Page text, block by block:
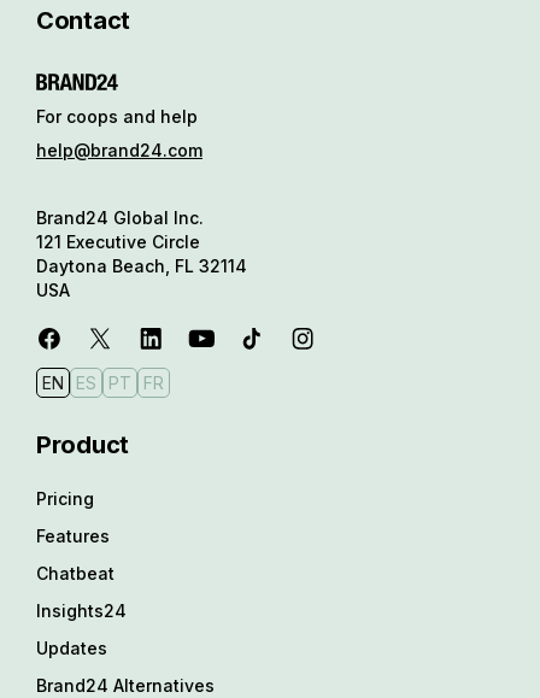
Contact
For coops and help
help@brand24.com
Brand24 Global Inc.
121 Executive Circle
Daytona Beach, FL 32114
USA
EN ES PT FR
Product
Pricing
Features
Chatbeat
Insights24
Updates
Brand24 Alternatives